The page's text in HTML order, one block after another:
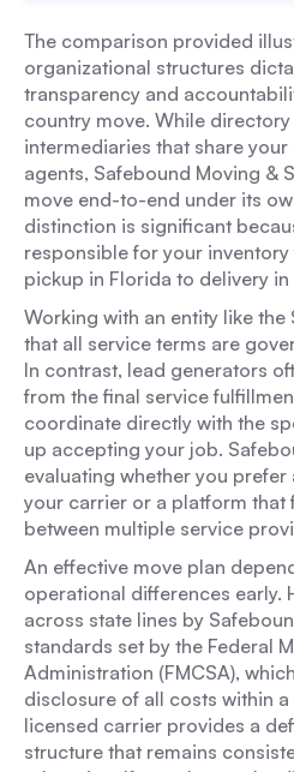
The comparison provided
organizational structures
transparency and
country move. While directory
intermediaries that share
agents, Safebound Moving &
move end-to-end under its
distinction is significant
responsible for your
pickup in Florida to delivery in
Working with an entity like the
that all service terms are
In contrast, lead generators
from the final service
coordinate directly with the
up accepting your job.
evaluating whether you
your carrier or a platform that
between multiple service
An effective move plan
operational differences early.
across state lines by
standards set by the Federal
Administration (FMCSA),
disclosure of all costs within
licensed carrier provides a
structure that remains